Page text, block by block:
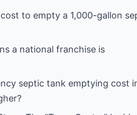
to empty a 1,000-gallon
a national franchise is
septic tank emptying cost